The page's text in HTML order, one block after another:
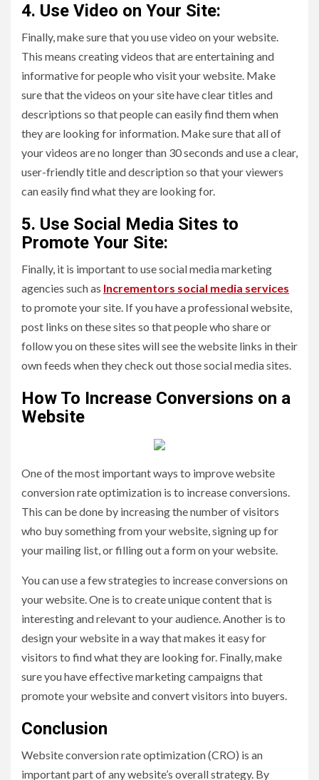
4. Use Video on Your Site:
Finally, make sure that you use video on your website.
This means creating videos that are entertaining and
informative for people who visit your website. Make
sure that the videos on your site have clear titles and
descriptions so that people can easily find them when
they are looking for information. Make sure that all of
your videos are no longer than 30 seconds and use a clear,
user-friendly title and description so that your viewers
can easily find what they are looking for.
5. Use Social Media Sites to
Promote Your Site:
Finally, it is important to use social media marketing
agencies such as Incrementors social media services
to promote your site. If you have a professional website,
post links on these sites so that people who share or
follow you on these sites will see the website links in their
own feeds when they check out those social media sites.
How To Increase Conversions on a
Website
One of the most important ways to improve website
conversion rate optimization is to increase conversions.
This can be done by increasing the number of visitors
who buy something from your website, signing up for
your mailing list, or filling out a form on your website.
You can use a few strategies to increase conversions on
your website. One is to create unique content that is
interesting and relevant to your audience. Another is to
design your website in a way that makes it easy for
visitors to find what they are looking for. Finally, make
sure you have effective marketing campaigns that
promote your website and convert visitors into buyers.
Conclusion
Website conversion rate optimization (CRO) is an
important part of any website’s overall strategy. By